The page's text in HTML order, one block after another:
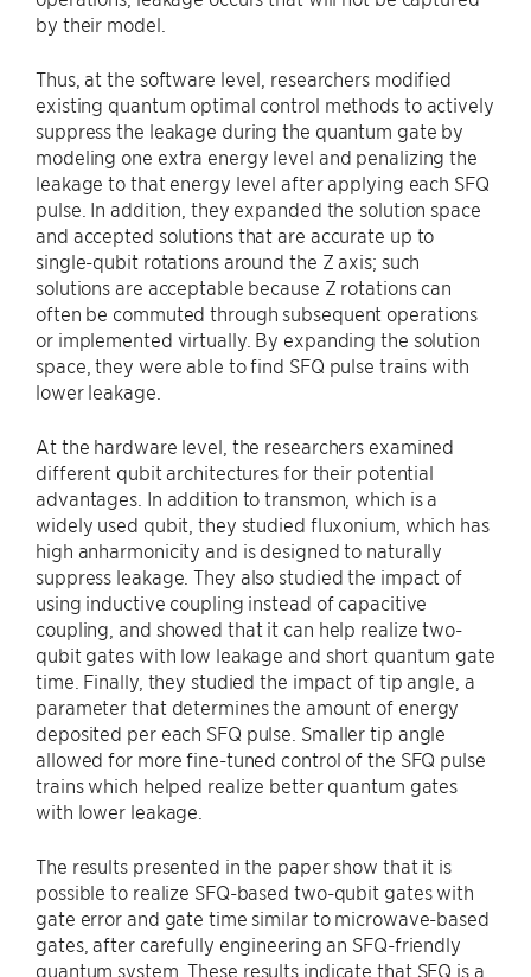
by their model.
Thus, at the software level, researchers modified
existing quantum optimal control methods to actively
suppress the leakage during the quantum gate by
modeling one extra energy level and penalizing the
leakage to that energy level after applying each SFQ
pulse. In addition, they expanded the solution space
and accepted solutions that are accurate up to
single-qubit rotations around the Z axis; such
solutions are acceptable because Z rotations can
often be commuted through subsequent operations
or implemented virtually. By expanding the solution
space, they were able to find SFQ pulse trains with
lower leakage.
At the hardware level, the researchers examined
different qubit architectures for their potential
advantages. In addition to transmon, which is a
widely used qubit, they studied fluxonium, which has
high anharmonicity and is designed to naturally
suppress leakage. They also studied the impact of
using inductive coupling instead of capacitive
coupling, and showed that it can help realize two-
qubit gates with low leakage and short quantum gate
time. Finally, they studied the impact of tip angle, a
parameter that determines the amount of energy
deposited per each SFQ pulse. Smaller tip angle
allowed for more fine-tuned control of the SFQ pulse
trains which helped realize better quantum gates
with lower leakage.
The results presented in the paper show that it is
possible to realize SFQ-based two-qubit gates with
gate error and gate time similar to microwave-based
gates, after carefully engineering an SFQ-friendly
quantum system. These results indicate that SFQ is a